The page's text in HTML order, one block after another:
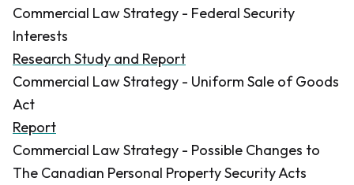
Commercial Law Strategy - Federal Security
Interests
Research Study and Report
Commercial Law Strategy - Uniform Sale of Goods
Act
Report
Commercial Law Strategy - Possible Changes to
The Canadian Personal Property Security Acts